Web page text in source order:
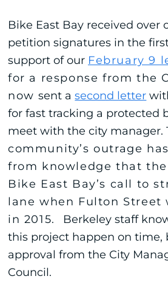
Bike East Bay received over
petition signatures in the
support of our February 9
for a response from the
nowsent asecond letter
for fast tracking a protected
meet with the city manager.
community’s outrage
from knowledge that
Bike East Bay’s call to
lane when Fulton Street
in 2015. Berkeley staff
this project happen on time,
approval from the City
Council.